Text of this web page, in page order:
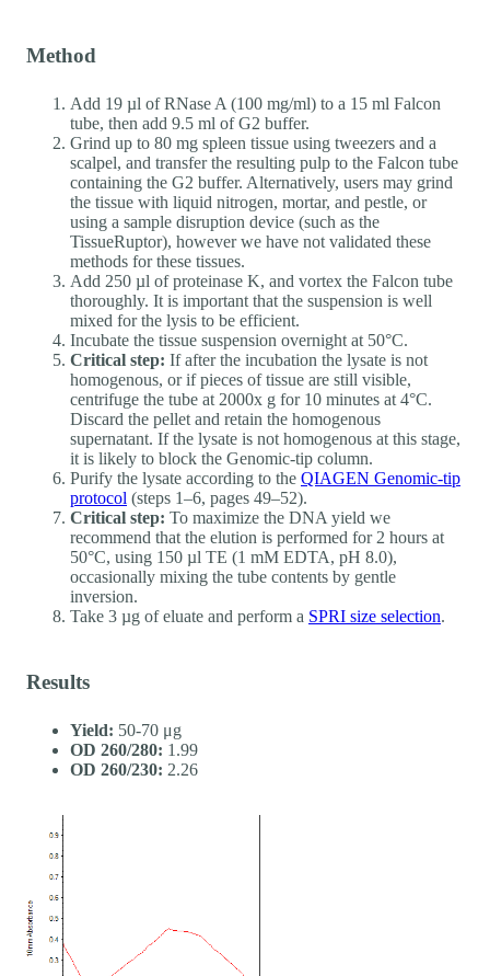
Method
Add 19 µl of RNase A (100 mg/ml) to a 15 ml Falcon
tube, then add 9.5 ml of G2 buffer.
Grind up to 80 mg spleen tissue using tweezers and a
scalpel, and transfer the resulting pulp to the Falcon tube
containing the G2 buffer. Alternatively, users may grind
the tissue with liquid nitrogen, mortar, and pestle, or
using a sample disruption device (such as the
TissueRuptor), however we have not validated these
methods for these tissues.
Add 250 µl of proteinase K, and vortex the Falcon tube
thoroughly. It is important that the suspension is well
mixed for the lysis to be efficient.
Incubate the tissue suspension overnight at 50°C.
Critical step: If after the incubation the lysate is not
homogenous, or if pieces of tissue are still visible,
centrifuge the tube at 2000x g for 10 minutes at 4°C.
Discard the pellet and retain the homogenous
supernatant. If the lysate is not homogenous at this stage,
it is likely to block the Genomic-tip column.
Purify the lysate according to the QIAGEN Genomic-tip
protocol (steps 1–6, pages 49–52).
Critical step: To maximize the DNA yield we
recommend that the elution is performed for 2 hours at
50°C, using 150 µl TE (1 mM EDTA, pH 8.0),
occasionally mixing the tube contents by gentle
inversion.
Take 3 µg of eluate and perform a SPRI size selection.
Results
Yield: 50-70 μg
OD 260/280: 1.99
OD 260/230: 2.26